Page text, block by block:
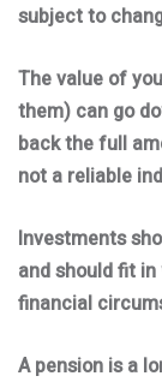
subject to
The value of
them) can go
back the full
not a reliable
Investments
and should fit
financial
A pension is a